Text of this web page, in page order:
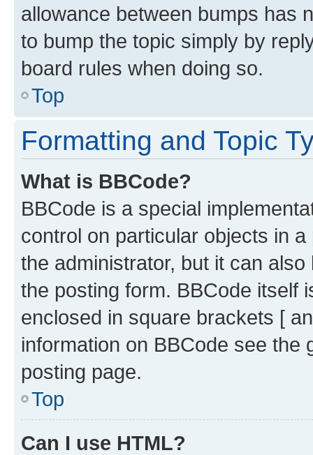
allowance between bumps has
to bump the topic simply by
board rules when doing so.
Top
Formatting and Topic
What is BBCode?
BBCode is a special
control on particular objects in
the administrator, but it can
the posting form. BBCode itself
enclosed in square brackets [
information on BBCode see
posting page.
Top
Can I use HTML?